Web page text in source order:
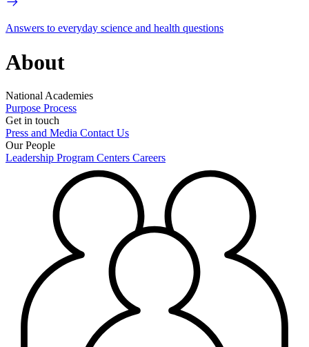
Answers to everyday science and health questions
About
National Academies
Purpose Process
Get in touch
Press and Media Contact Us
Our People
Leadership Program Centers Careers